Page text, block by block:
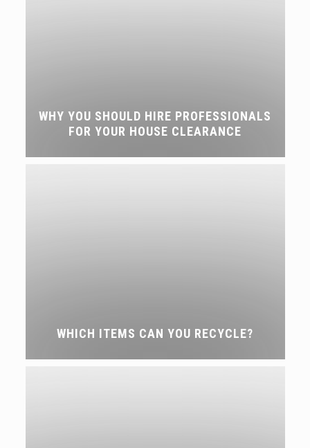
WHY YOU SHOULD HIRE PROFESSIONALS
FOR YOUR HOUSE CLEARANCE
WHICH ITEMS CAN YOU RECYCLE?